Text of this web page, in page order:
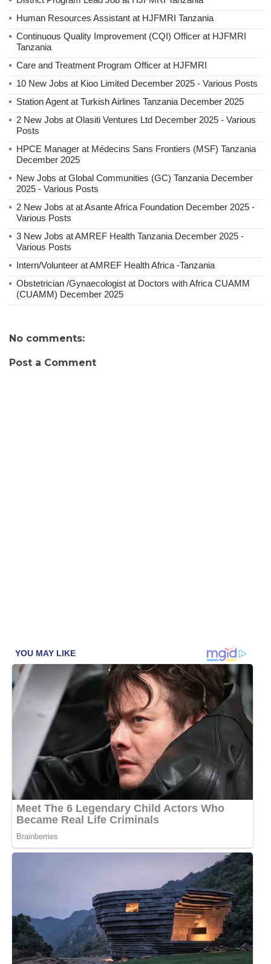
Human Resources Assistant at HJFMRI Tanzania
Continuous Quality Improvement (CQI) Officer at HJFMRI
Tanzania
Care and Treatment Program Officer at HJFMRI
10 New Jobs at Kioo Limited December 2025 - Various Posts
Station Agent at Turkish Airlines Tanzania December 2025
2 New Jobs at Olasiti Ventures Ltd December 2025 - Various
Posts
HPCE Manager at Médecins Sans Frontiers (MSF) Tanzania
December 2025
New Jobs at Global Communities (GC) Tanzania December
2025 - Various Posts
2 New Jobs at at Asante Africa Foundation December 2025 -
Various Posts
3 New Jobs at AMREF Health Tanzania December 2025 -
Various Posts
Intern/Volunteer at AMREF Health Africa -Tanzania
Obstetrician /Gynaecologist at Doctors with Africa CUAMM
(CUAMM) December 2025
No comments:
Post a Comment